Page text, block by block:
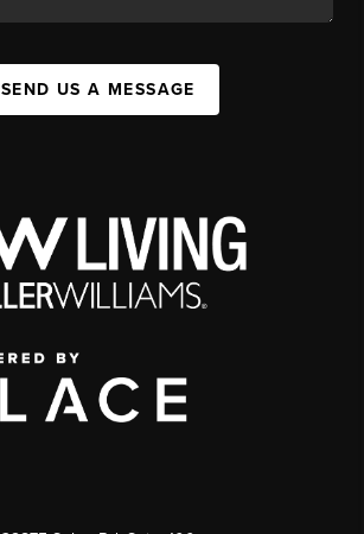
SEND US A MESSAGE